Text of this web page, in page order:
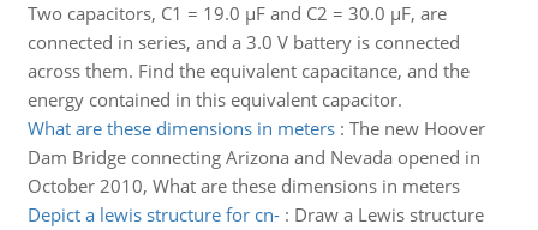
Two capacitors, C1 = 19.0 µF and C2 = 30.0 µF, are
connected in series, and a 3.0 V battery is connected
across them. Find the equivalent capacitance, and the
energy contained in this equivalent capacitor.
What are these dimensions in meters: The new Hoover
Dam Bridge connecting Arizona and Nevada opened in
October 2010, What are these dimensions in meters
Depict a lewis structure for cn-: Draw a Lewis structure